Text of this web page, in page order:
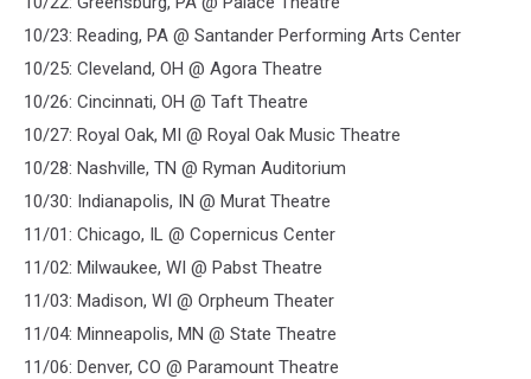
10/23: Reading, PA @ Santander Performing Arts Center
10/25: Cleveland, OH @ Agora Theatre
10/26: Cincinnati, OH @ Taft Theatre
10/27: Royal Oak, MI @ Royal Oak Music Theatre
10/28: Nashville, TN @ Ryman Auditorium
10/30: Indianapolis, IN @ Murat Theatre
11/01: Chicago, IL @ Copernicus Center
11/02: Milwaukee, WI @ Pabst Theatre
11/03: Madison, WI @ Orpheum Theater
11/04: Minneapolis, MN @ State Theatre
11/06: Denver, CO @ Paramount Theatre